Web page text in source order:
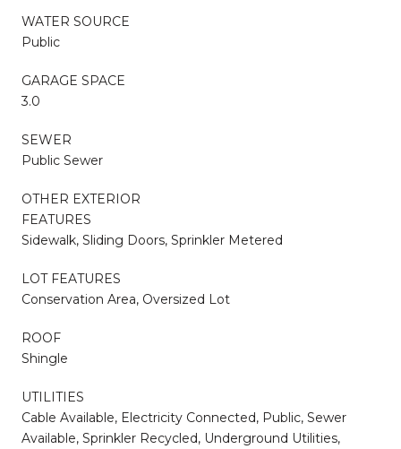
WATER SOURCE
Public
GARAGE SPACE
3.0
SEWER
Public Sewer
OTHER EXTERIOR
FEATURES
Sidewalk, Sliding Doors, Sprinkler Metered
LOT FEATURES
Conservation Area, Oversized Lot
ROOF
Shingle
UTILITIES
Cable Available, Electricity Connected, Public, Sewer
Available, Sprinkler Recycled, Underground Utilities,